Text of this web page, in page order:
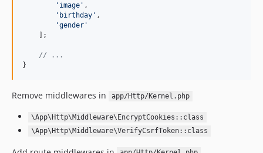
' image ' ,
' birthday ' ,
'gender '
    ];
// ...
}
Remove middlewares in app/Http/Kernel.php
\App\Http\Middleware\EncryptCookies::class
\App\Http\Middleware\VerifyCsrfToken::class